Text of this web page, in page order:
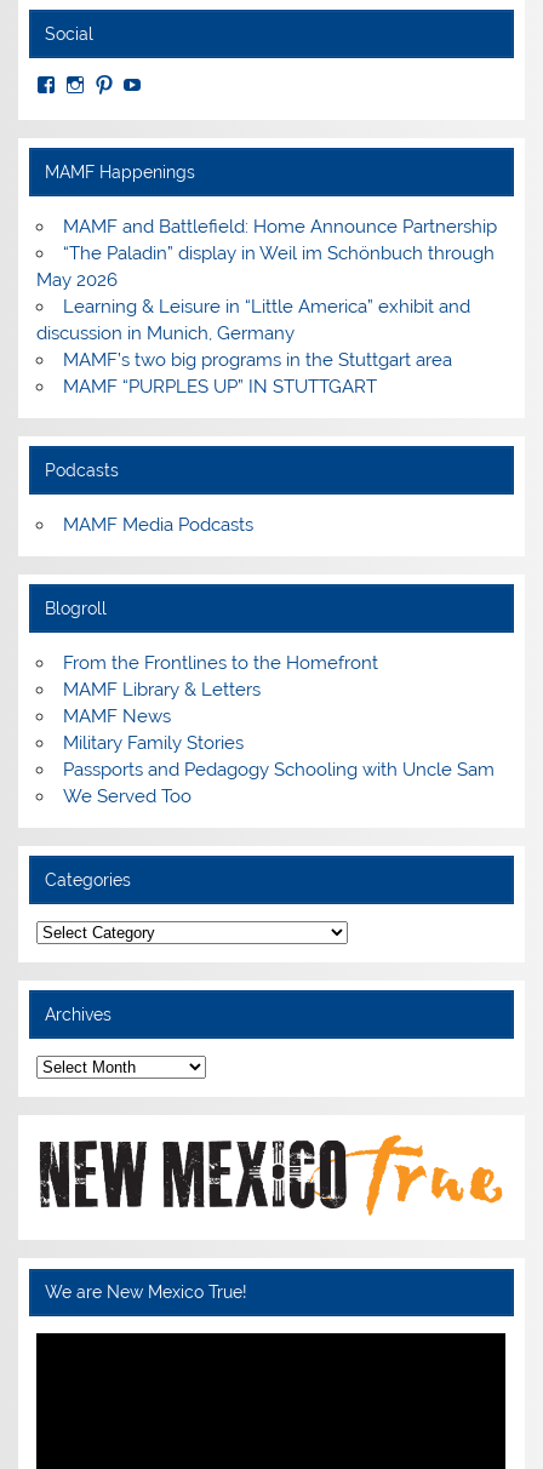
Social
View
profile
on
Facebook
View
Instagram
View
PinterestYouTube
MAMF Happenings
MAMF and Battlefield: Home Announce Partnership
“The Paladin” display in Weil im Schönbuch through
May 2026
Learning & Leisure in “Little America” exhibit and
discussion in Munich, Germany
MAMF’s two big programs in the Stuttgart area
MAMF “PURPLES UP” IN STUTTGART
Podcasts
MAMF Media Podcasts
Blogroll
From the Frontlines to the Homefront
MAMF Library & Letters
MAMF News
Military Family Stories
Passports and Pedagogy Schooling with Uncle Sam
We Served Too
Categories
Categories
Archives
Archives
We are New Mexico True!